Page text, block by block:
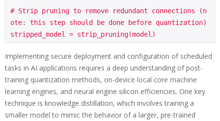
# Strip pruning to remove redundant connections (n
ote: this step should be done before quantization)
Implementing secure deployment and configuration of scheduled
tasks in AI applications requires a deep understanding of post-
training quantization methods, on-device local core machine
learning engines, and neural engine silicon efficiencies. One key
technique is knowledge distillation, which involves training a
smaller model to mimic the behavior of a larger, pre-trained